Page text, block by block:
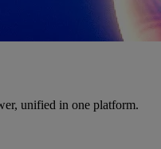
unified in one platform.